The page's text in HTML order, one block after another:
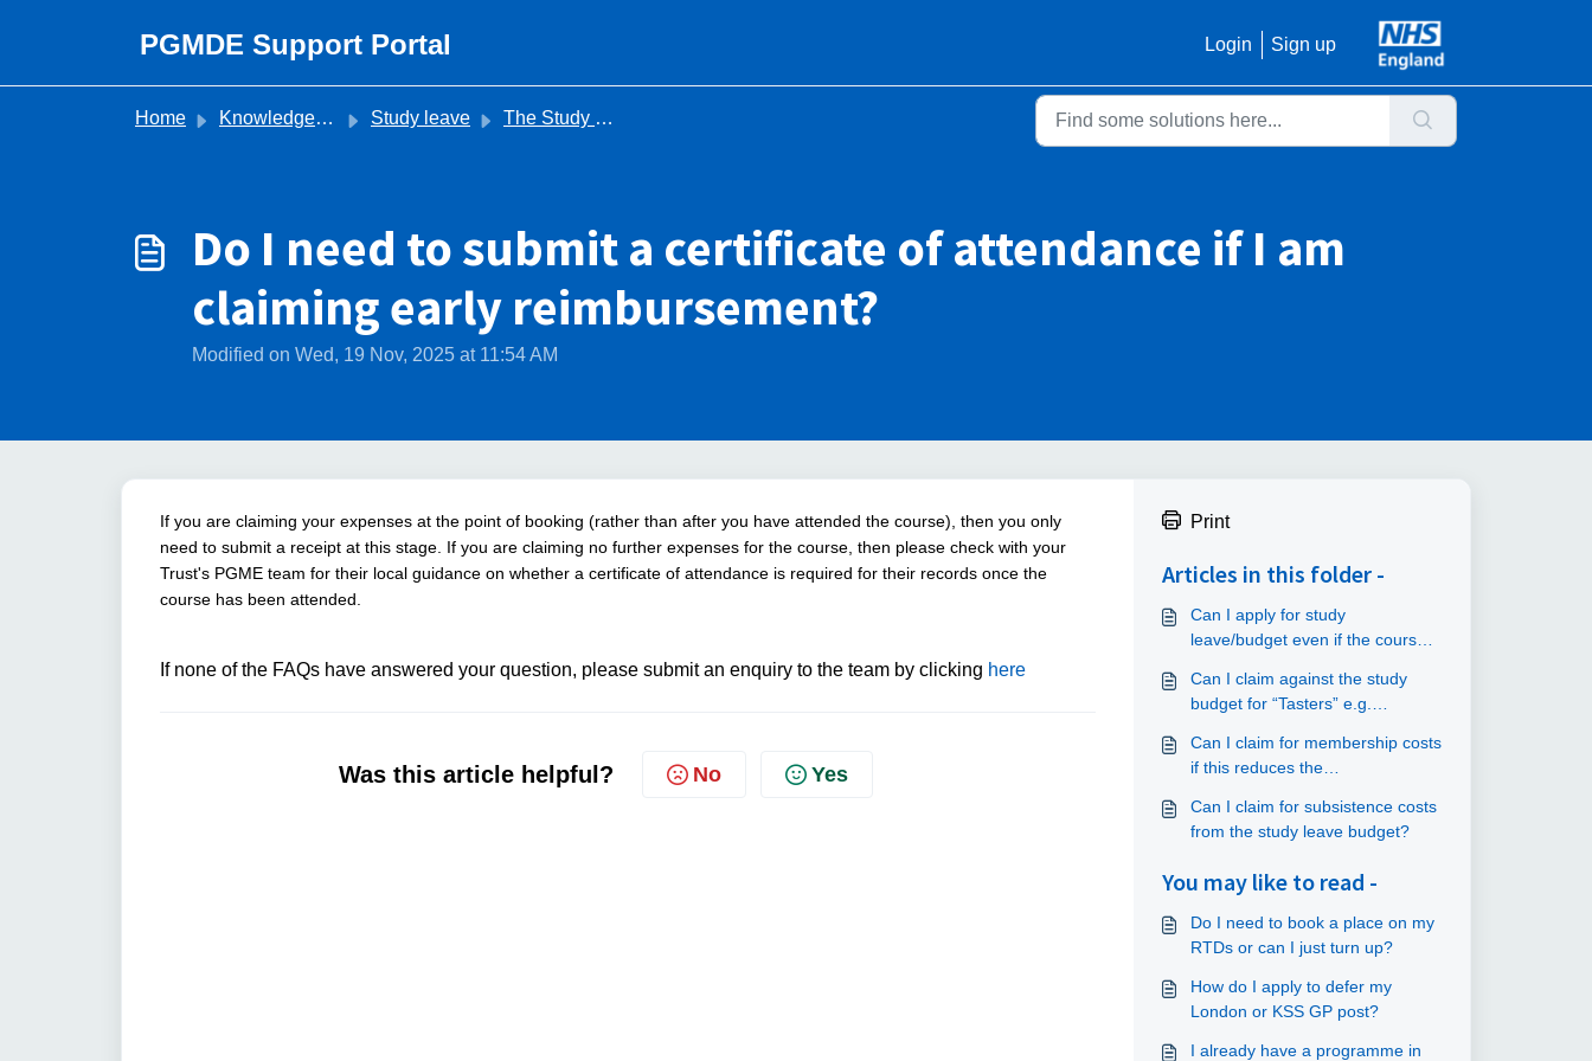
PGMDE Support Portal Login Sign up
Home Knowledge base Study leave The Study Leave Process - FAQs
Do I need to submit a certificate of attendance if I am
claiming early reimbursement?
Modified on Wed, 19 Nov, 2025 at 11:54 AM
If you are claiming your expenses at the point of booking (rather than after you have attended the course), then you only
need to submit a receipt at this stage. If you are claiming no further expenses for the course, then please check with your
Trust's PGME team for their local guidance on whether a certificate of attendance is required for their records once the
course has been attended.
If none of the FAQs have answered your question, please submit an enquiry to the team by clicking here
Was this article helpful? No Yes
Print
Articles in this folder -
Can I apply for study
leave/budget even if the course
placement?
Can I claim against the study
budget for “Tasters” e.g.
Can I claim for membership costs
if this reduces the
Can I claim for subsistence costs
from the study leave budget?
You may like to read -
Do I need to book a place on my
RTDs or can I just turn up?
How do I apply to defer my
London or KSS GP post?
I already have a programme in